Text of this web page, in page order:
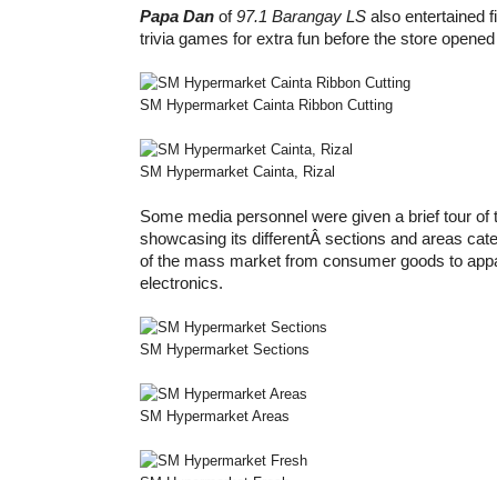
Papa Dan of97.1 Barangay LS also entertained
trivia games for extra fun before the store
SM Hypermarket Cainta Ribbon Cutting
SM Hypermarket Cainta, Rizal
Some media personnel were given a brief tour of
showcasing its differentÂ sections and areas
of the mass market from consumer goods to
electronics.
SM Hypermarket Sections
SM Hypermarket Areas